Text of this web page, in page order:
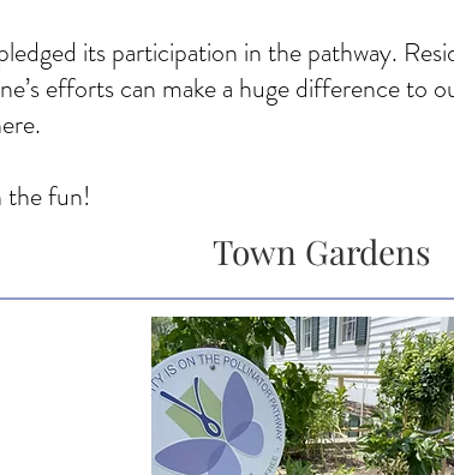
its participation in the pathway.
efforts can make a huge difference to
the fun!
Town Gardens